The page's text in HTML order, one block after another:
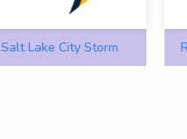
Salt Lake City Storm